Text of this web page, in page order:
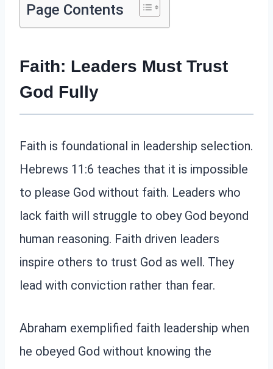
Page Contents
Faith: Leaders Must Trust
God Fully
Faith is foundational in leadership selection.
Hebrews 11:6 teaches that it is impossible
to please God without faith. Leaders who
lack faith will struggle to obey God beyond
human reasoning. Faith driven leaders
inspire others to trust God as well. They
lead with conviction rather than fear.
Abraham exemplified faith leadership when
he obeyed God without knowing the